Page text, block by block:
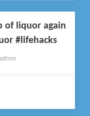
of liquor again
#lifehacks